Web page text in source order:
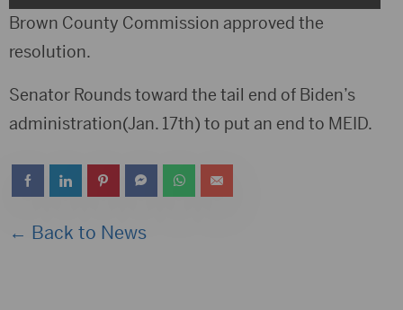
Player
Brown County Commission approved the
resolution.
Senator Rounds toward the tail end of Biden’s
administration(Jan. 17th) to put an end to MEID.
← Back to News